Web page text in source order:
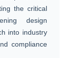
the critical
design
into industry
compliance